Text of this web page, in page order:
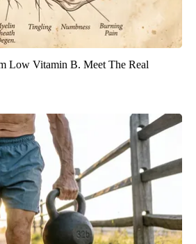
Low Vitamin B. Meet The Real